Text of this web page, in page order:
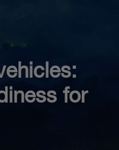
for